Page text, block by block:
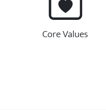
Core Values